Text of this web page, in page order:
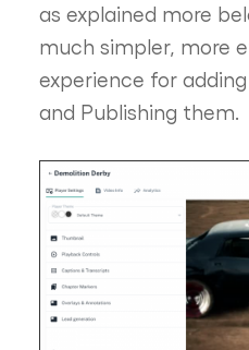
as explained more
much simpler, more
experience for
and Publishing them.